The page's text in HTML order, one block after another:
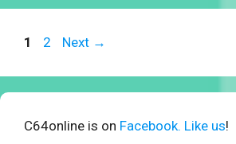
Page
1 Page
2 Next →
C64online is on Facebook. Like us!